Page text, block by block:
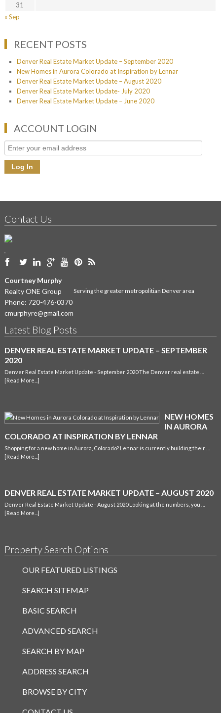
31
« Sep
RECENT POSTS
Denver Real Estate Market Update – September 2020
New Homes in Aurora Colorado at Inspiration by Lennar
Denver Real Estate Market Update – August 2020
Denver Real Estate Market Update- July 2020
Denver Real Estate Market Update – June 2020
ACCOUNT LOGIN
Contact Us
Courtney Murphy
Realty ONE Group
Phone: 720-476-0370
cmurphyre@gmail.com
Serving the greater metropolitian Denver area
Latest Blog Posts
DENVER REAL ESTATE MARKET UPDATE – SEPTEMBER
2020
Denver Real Estate Market Update - September 2020 The Denver real estate …
[Read More...]
NEW HOMES
IN AURORA
COLORADO AT INSPIRATION BY LENNAR
Shopping for a new home in Aurora, Colorado? Lennar is currently building their …
[Read More...]
DENVER REAL ESTATE MARKET UPDATE – AUGUST 2020
Denver Real Estate Market Update - August 2020 Looking at the numbers, you …
[Read More...]
Property Search Options
OUR FEATURED LISTINGS
SEARCH SITEMAP
BASIC SEARCH
ADVANCED SEARCH
SEARCH BY MAP
ADDRESS SEARCH
BROWSE BY CITY